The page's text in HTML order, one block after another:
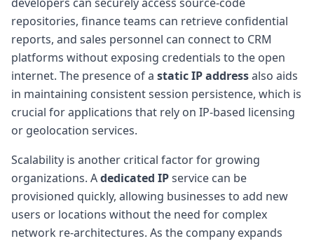
repositories, finance teams can retrieve confidential
reports, and sales personnel can connect to CRM
platforms without exposing credentials to the open
internet. The presence of a static IP addressalso aids
in maintaining consistent session persistence, which is
crucial for applications that rely on IP-based licensing
or geolocation services.
Scalability is another critical factor for growing
organizations. Adedicated IPservice can be
provisioned quickly, allowing businesses to add new
users or locations without the need for complex
network re-architectures. As the company expands